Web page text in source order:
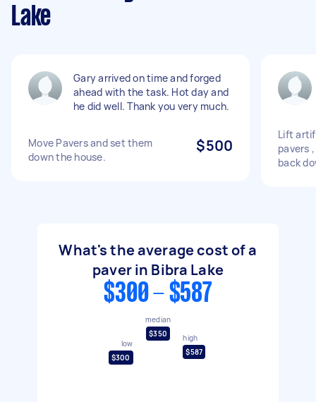
Lake
Gary arrived on time and forged
ahead with the task. Hot day and
he did well. Thank you very much.
Move Pavers and set them
down the house.
$500
Lift
pavers
back
What's the average cost of a
paver in Bibra Lake
$300 - $587
low
$300
median
$350
high
$587